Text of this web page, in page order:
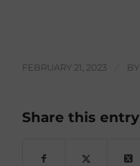
FEBRUARY 21, 2023 BY
Share this entry